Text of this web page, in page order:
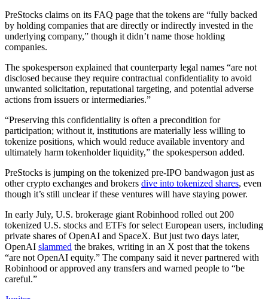
PreStocks claims on its FAQ page that the tokens are “fully backed
by holding companies that are directly or indirectly invested in the
underlying company,” though it didn’t name those holding
companies.
The spokesperson explained that counterparty legal names “are not
disclosed because they require contractual confidentiality to avoid
unwanted solicitation, reputational targeting, and potential adverse
actions from issuers or intermediaries.”
“Preserving this confidentiality is often a precondition for
participation; without it, institutions are materially less willing to
tokenize positions, which would reduce available inventory and
ultimately harm tokenholder liquidity,” the spokesperson added.
PreStocks is jumping on the tokenized pre-IPO bandwagon just as
other crypto exchanges and brokers dive into tokenized shares, even
though it’s still unclear if these ventures will have staying power.
In early July, U.S. brokerage giant Robinhood rolled out 200
tokenized U.S. stocks and ETFs for select European users, including
private shares of OpenAI and SpaceX. But just two days later,
OpenAI slammed the brakes, writing in an X post that the tokens
“are not OpenAI equity.” The company said it never partnered with
Robinhood or approved any transfers and warned people to “be
careful.”​